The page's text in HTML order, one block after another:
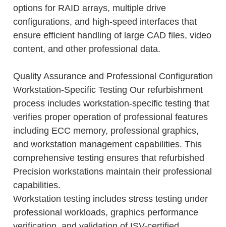
options for RAID arrays, multiple drive
configurations, and high-speed interfaces that
ensure efficient handling of large CAD files, video
content, and other professional data.
Quality Assurance and Professional Configuration
Workstation-Specific Testing Our refurbishment
process includes workstation-specific testing that
verifies proper operation of professional features
including ECC memory, professional graphics,
and workstation management capabilities. This
comprehensive testing ensures that refurbished
Precision workstations maintain their professional
capabilities.
Workstation testing includes stress testing under
professional workloads, graphics performance